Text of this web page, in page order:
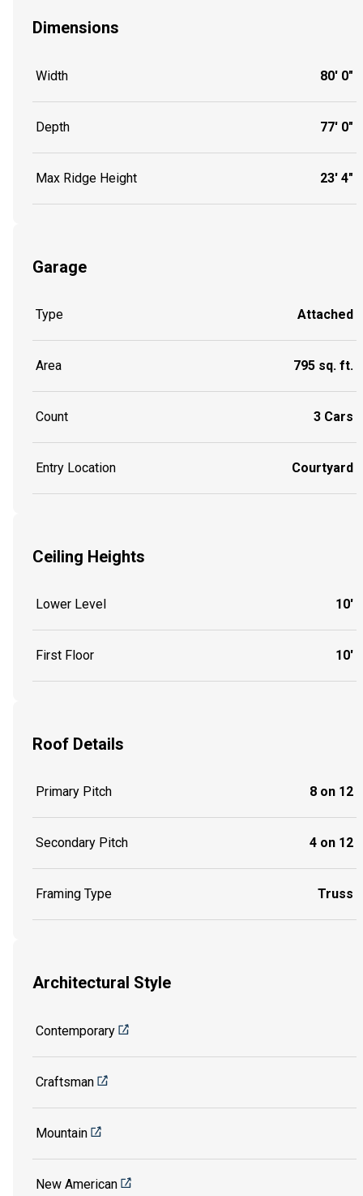
Dimensions
Width 80' 0"
Depth 77' 0"
Max Ridge Height 23' 4"
Garage
Type Attached
Area 795 sq. ft.
Count 3 Cars
Entry Location Courtyard
Ceiling Heights
Lower Level 10'
First Floor 10'
Roof Details
Primary Pitch 8 on 12
Secondary Pitch 4 on 12
Framing Type Truss
Architectural Style
Contemporary
Craftsman
Mountain
New American